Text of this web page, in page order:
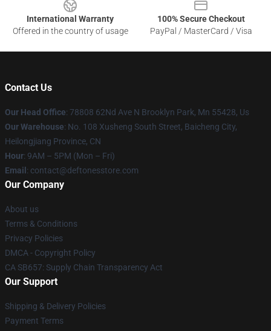
International Warranty
Offered in the country of usage
100% Secure Checkout
PayPal / MasterCard / Visa
Contact Us
Our Head Office: 78808 62Nd Ave N Brooklyn Park, Mn 55428, Us
Our Warehouse: No. 108 Xusheng South Street, Baicheng City,
Heilongjiang Province, CN
Hour: 9AM – 5PM (Mon – Fri)
Email : contact@deftonesstore.com
Our Company
About us
Terms & Conditions
Privacy Policies
DMCA - Copyright Policy
CA SB657: Supply Chain Transparency Act
Our Support
Shipping & Delivery Policies
Payment Terms